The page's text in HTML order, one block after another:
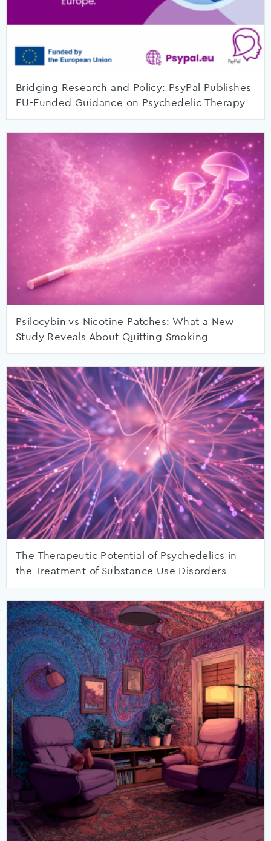
Bridging Research and Policy: PsyPal Publishes
EU-Funded Guidance on Psychedelic Therapy
Psilocybin vs Nicotine Patches: What a New
Study Reveals About Quitting Smoking
The Therapeutic Potential of Psychedelics in
the Treatment of Substance Use Disorders